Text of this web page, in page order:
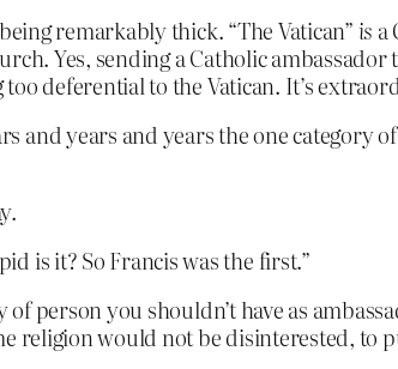
remarkably thick. “The Vatican”is a
Yes, sending a Catholic
deferential to the Vatican. It’s
and years and years the one category
is it? So Francis was the first.”
person you shouldn’t have as
religion would not be disinterested, to